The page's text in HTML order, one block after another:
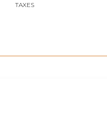
TAXES